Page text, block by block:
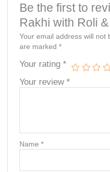
Be the first to
Rakhi with Roli
Your email address will not
are marked*
Your rating*
Your review*
Name*